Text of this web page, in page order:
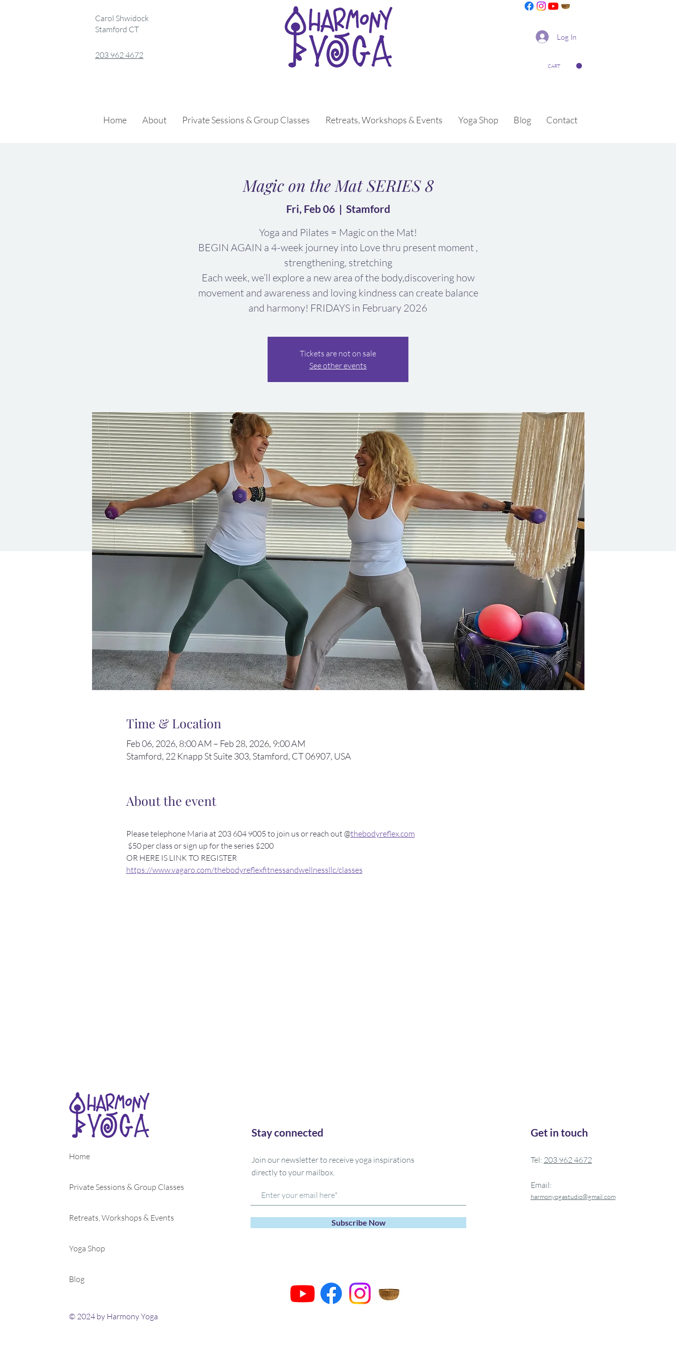
Stamford CT
Carol Shwidock
203 962 4672
Log In
CART
Home About Private Sessions & Group Classes Retreats, Workshops & Events Yoga Shop Blog Contact
Magic on the Mat SERIES 8
Fri, Feb 06
  |
Stamford
Yoga and Pilates = Magic on the Mat!
BEGIN AGAIN a 4-week journey into Love thru present moment ,
strengthening, stretching
Each week, we’ll explore a new area of the body,discovering how
movement and awareness and loving kindness can create balance
and harmony! FRIDAYS in February 2026
Tickets are not on sale
See other events
Time & Location
Feb 06, 2026, 8:00 AM – Feb 28, 2026, 9:00 AM
Stamford, 22 Knapp St Suite 303, Stamford, CT 06907, USA
About the event
Please telephone Maria at 203 604 9005 to join us or reach out @thebodyreflex.com
$50 per class or sign up for the series $200
OR HERE IS LINK TO REGISTER
https://www.vagaro.com/thebodyreflexfitnessandwellnessllc/classes
Home
Private Sessions & Group Classes
Retreats, Workshops & Events
Yoga Shop
Blog
© 2024 by Harmony Yoga
Stay connected
Join our newsletter to receive yoga inspirations
directly to your mailbox.
Subscribe Now
Get in touch
Tel: 203 962 4672
Email:
harmonyogastudio@gmail.com